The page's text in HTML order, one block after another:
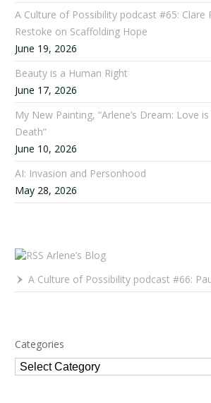
A Culture of Possibility podcast #65: Clare
Restoke on Scaffolding Hope
June 19, 2026
Beauty is a Human Right
June 17, 2026
My New Painting, “Arlene’s Dream: Love
Death”
June 10, 2026
AI: Invasion and Personhood
May 28, 2026
Arlene’s Blog
A Culture of Possibility podcast #66: Paulo Lameiro on Concerts
Categories
Categories